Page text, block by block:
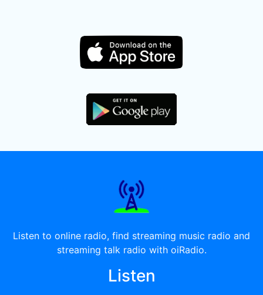
Listen to online radio, find streaming music radio and
streaming talk radio with oiRadio.
Listen